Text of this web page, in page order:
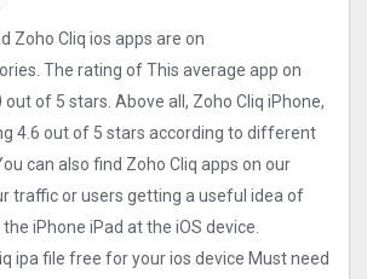
Zoho Cliq ios apps are on
The rating of This average app on
of 5 stars. Above all, Zoho Cliq iPhone,
4.6 out of 5 stars according to different
can also find Zoho Cliq apps on our
traffic or users getting a useful idea of
iPhone iPad at the iOS device.
ipa file free for your ios device Must need